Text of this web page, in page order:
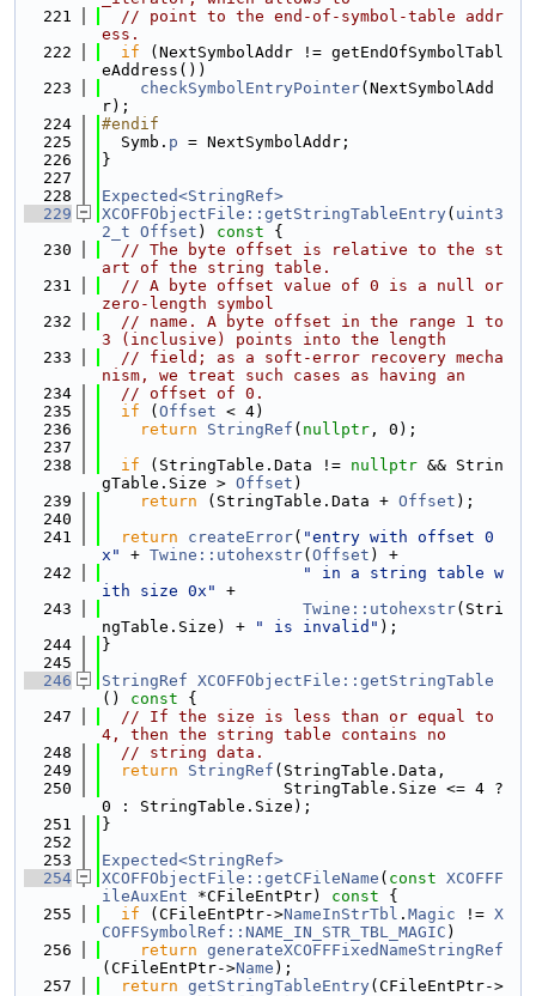
  221
// point to the end-of-symbol-table addr
ess.
  222
if (NextSymbolAddr != getEndOfSymbolTabl
eAddress())
  223
checkSymbolEntryPointer(NextSymbolAdd
r);
  224
#endif
  225
  Symb.
p = NextSymbolAddr;
  226
}
  227
  228
Expected<StringRef>
  229
XCOFFObjectFile::getStringTableEntry( uint3
2_t Offset ) const {
  230
// The byte offset is relative to the st
art of the string table.
  231
// A byte offset value of 0 is a null or
zero-length symbol
  232
// name. A byte offset in the range 1 to
3 (inclusive) points into the length
  233
// field; as a soft-error recovery mecha
nism, we treat such cases as having an
  234
// offset of 0.
  235
if ( Offset < 4)
  236
return StringRef ( nullptr , 0);
  237
  238
if (StringTable.Data != nullptr && Strin
gTable.Size > Offset )
  239
return (StringTable.Data + Offset );
  240
  241
return createError( "entry with offset 0
x"
+ Twine::utohexstr( Offset ) +
  242
" in a string table w
ith size 0x"
+
  243
Twine::utohexstr(Stri
ngTable.Size) +
" is invalid" );
  244
}
  245
  246
StringRef XCOFFObjectFile::getStringTable
()
const {
  247
// If the size is less than or equal to
4, then the string table contains no
  248
// string data.
  249
return StringRef (StringTable.Data,
  250
                   StringTable.Size <= 4 ?
0 : StringTable.Size);
  251
}
  252
  253
Expected<StringRef>
  254
XCOFFObjectFile::getCFileName ( const XCOFFF
ileAuxEnt *CFileEntPtr) const {
  255
if (CFileEntPtr->NameInStrTbl . Magic != X
COFFSymbolRef::NAME_IN_STR_TBL_MAGIC )
  256
return generateXCOFFFixedNameStringRef
(CFileEntPtr->Name );
  257
return getStringTableEntry(CFileEntPtr->